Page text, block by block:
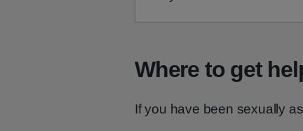
Where to get
If you have been sexually